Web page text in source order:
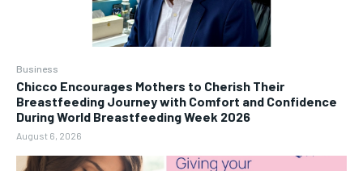
Business
Chicco Encourages Mothers to Cherish Their
Breastfeeding Journey with Comfort and Confidence
During World Breastfeeding Week 2026
August 6, 2026